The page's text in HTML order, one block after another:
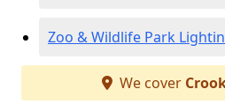
Zoo & Wildlife Park
We cover